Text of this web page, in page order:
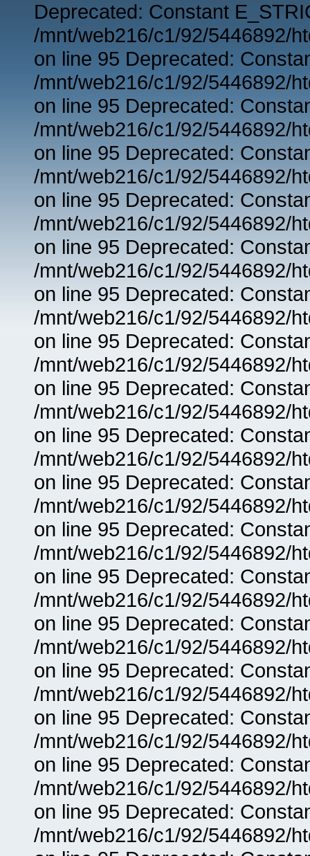
Deprecated: Constant
/mnt/web216/c1/92/5446892/
on line 95 Deprecated:
/mnt/web216/c1/92/5446892/
on line 95 Deprecated:
/mnt/web216/c1/92/5446892/
on line 95 Deprecated:
/mnt/web216/c1/92/5446892/
on line 95 Deprecated:
/mnt/web216/c1/92/5446892/
on line 95 Deprecated:
/mnt/web216/c1/92/5446892/
on line 95 Deprecated:
/mnt/web216/c1/92/5446892/
on line 95 Deprecated:
/mnt/web216/c1/92/5446892/
on line 95 Deprecated:
/mnt/web216/c1/92/5446892/
on line 95 Deprecated:
/mnt/web216/c1/92/5446892/
on line 95 Deprecated:
/mnt/web216/c1/92/5446892/
on line 95 Deprecated:
/mnt/web216/c1/92/5446892/
on line 95 Deprecated:
/mnt/web216/c1/92/5446892/
on line 95 Deprecated:
/mnt/web216/c1/92/5446892/
on line 95 Deprecated:
/mnt/web216/c1/92/5446892/
on line 95 Deprecated:
/mnt/web216/c1/92/5446892/
on line 95 Deprecated:
/mnt/web216/c1/92/5446892/
on line 95 Deprecated:
/mnt/web216/c1/92/5446892/